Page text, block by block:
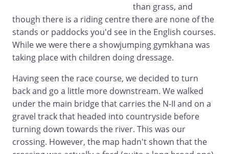
than grass, and
though there is a riding centre there are none of the
stands or paddocks you'd see in the English courses.
While we were there a showjumping gymkhana was
taking place with children doing dressage.
Having seen the race course, we decided to turn
back and go a little more downstream. We walked
under the main bridge that carries the N-II and on a
gravel track that headed into countryside before
turning down towards the river. This was our
crossing. However, the map hadn't shown that the